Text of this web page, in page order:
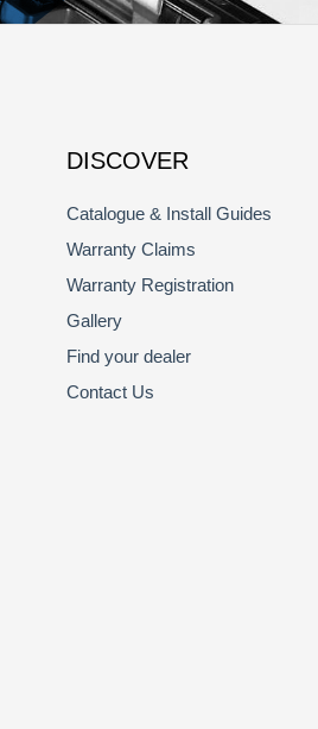
DISCOVER
Catalogue & Install Guides
Warranty Claims
Warranty Registration
Gallery
Find your dealer
Contact Us